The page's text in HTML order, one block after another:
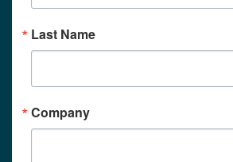
Last Name
Company